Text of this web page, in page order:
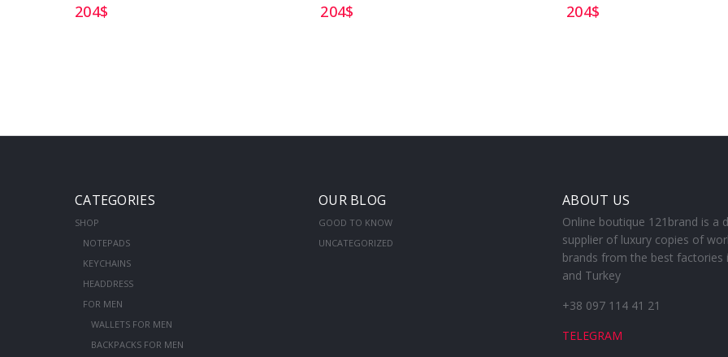
204$ 204$ 204$
CATEGORIES
SHOP
NOTEPADS
KEYCHAINS
HEADDRESS
FOR MEN
WALLETS FOR MEN
BACKPACKS FOR MEN
OUR BLOG
GOOD TO KNOW
UNCATEGORIZED
ABOUT US
Online boutique 121brand is a
supplier of luxury copies of
brands from the best factories
and Turkey
+38 097 114 41 21
TELEGRAM